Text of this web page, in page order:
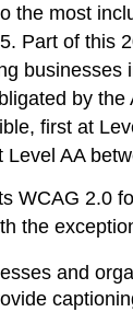
the most
Part of this
businesses
by the
first at
Level AA
WCAG 2.0
the
and